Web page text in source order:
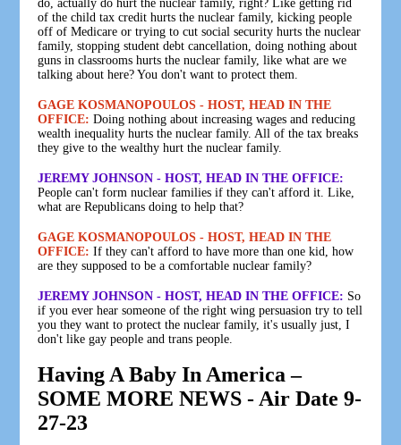
do, actually do hurt the nuclear family, right? Like getting rid
of the child tax credit hurts the nuclear family, kicking people
off of Medicare or trying to cut social security hurts the nuclear
family, stopping student debt cancellation, doing nothing about
guns in classrooms hurts the nuclear family, like what are we
talking about here? You don't want to protect them.
GAGE KOSMANOPOULOS - HOST, HEAD IN THE
OFFICE: Doing nothing about increasing wages and reducing
wealth inequality hurts the nuclear family. All of the tax breaks
they give to the wealthy hurt the nuclear family.
JEREMY JOHNSON - HOST, HEAD IN THE OFFICE:
People can't form nuclear families if they can't afford it. Like,
what are Republicans doing to help that?
GAGE KOSMANOPOULOS - HOST, HEAD IN THE
OFFICE: If they can't afford to have more than one kid, how
are they supposed to be a comfortable nuclear family?
JEREMY JOHNSON - HOST, HEAD IN THE OFFICE: So
if you ever hear someone of the right wing persuasion try to tell
you they want to protect the nuclear family, it's usually just, I
don't like gay people and trans people.
Having A Baby In America –
SOME MORE NEWS - Air Date 9-
27-23